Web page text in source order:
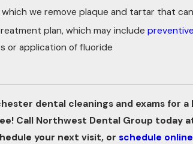
which we remove plaque and tartar that
plan, which may include
or application of fluoride
dental cleanings and exams for a
Call Northwest Dental Group today
your next visit, or schedule online